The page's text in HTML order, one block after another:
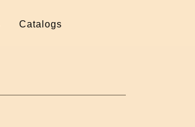
Catalogs